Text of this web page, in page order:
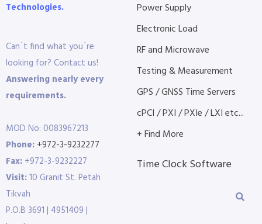
Technologies.
Can´t find what you´re
looking for? Contact us!
Answering nearly every
requirements.
MOD No: 0083967213
Phone: +972-3-9232277
Fax: +972-3-9232227
Visit:10 Granit St. Petah
Tikvah
P.O.B 3691 | 4951409 |
Power Supply
Electronic Load
RF and Microwave
Testing & Measurement
GPS / GNSS Time Servers
cPCI / PXI / PXIe / LXI etc...
+ Find More
Time Clock Software